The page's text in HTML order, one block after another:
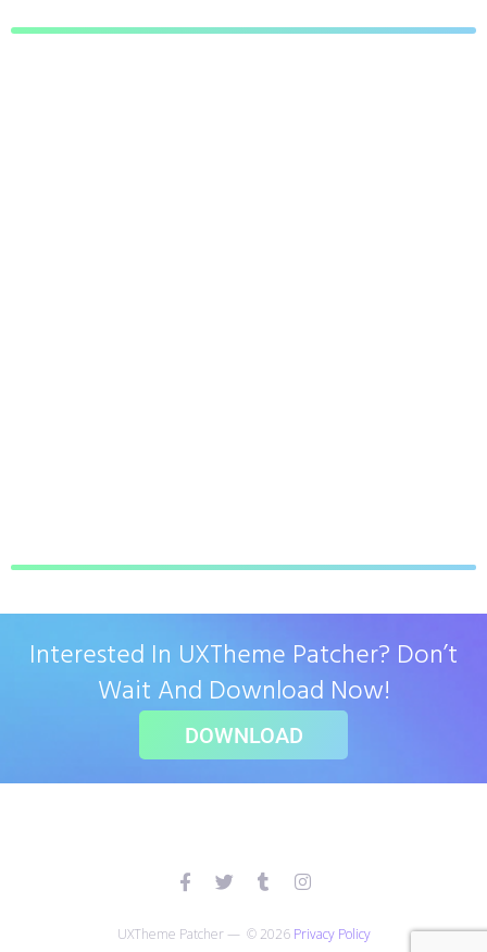
Interested In UXTheme Patcher? Don’t
Wait And Download Now!
DOWNLOAD
UXTheme Patcher — © 2026 Privacy Policy